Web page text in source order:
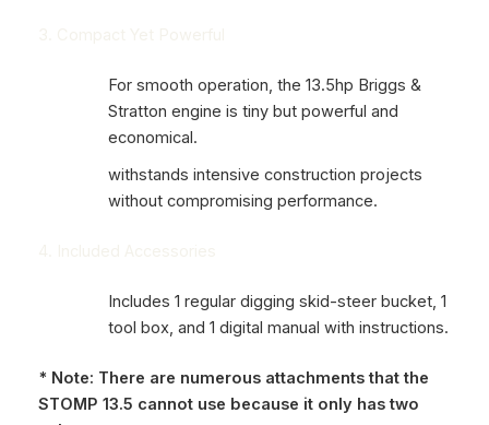
For smooth operation, the 13.5hp Briggs &
Stratton engine is tiny but powerful and
economical.
withstands intensive construction projects
without compromising performance.
Includes 1 regular digging skid-steer bucket, 1
tool box, and 1 digital manual with instructions.
* Note: There are numerous attachments that the
STOMP 13.5 cannot use because it only has two